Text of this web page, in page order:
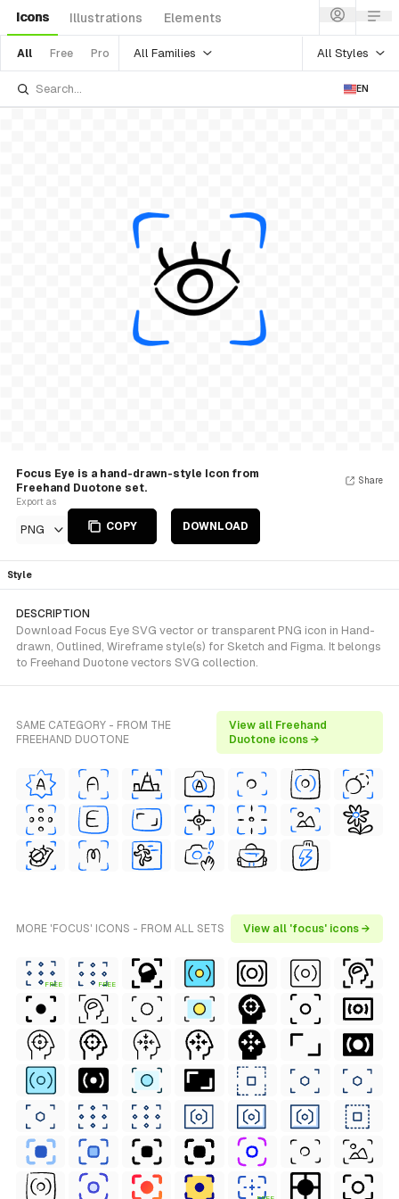
Icons Illustrations Elements
All Free Pro All Families All Styles
EN
Focus Eye is a hand-drawn-style Icon from
Freehand Duotone set.
Export as
PNG COPY DOWNLOAD
Share
Style
DESCRIPTION
Download Focus Eye SVG vector or transparent PNG icon in Hand-
drawn, Outlined, Wireframe style(s) for Sketch and Figma. It belongs
to Freehand Duotone vectors SVG collection.
SAME CATEGORY - FROM THE
FREEHAND DUOTONE
View all Freehand
Duotone icons →
MORE 'FOCUS' ICONS - FROM ALL SETS View all 'focus' icons →
FREE FREE